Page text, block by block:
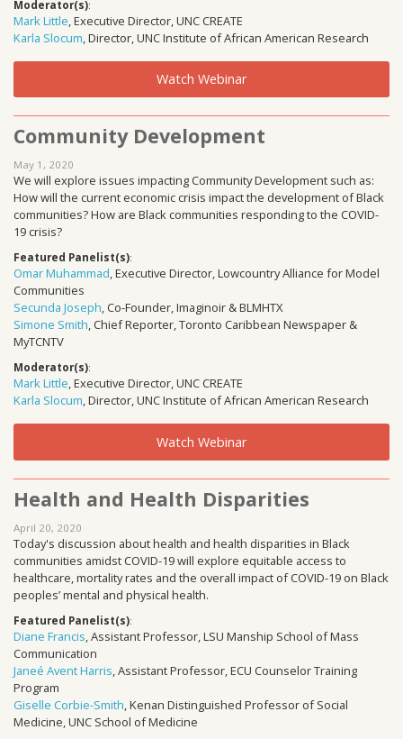
Moderator(s):
Mark Little, Executive Director, UNC CREATE
Karla Slocum, Director, UNC Institute of African American Research
Watch Webinar
Community Development
May 1, 2020
We will explore issues impacting Community Development such as:
How will the current economic crisis impact the development of Black
communities? How are Black communities responding to the COVID-
19 crisis?
Featured Panelist(s):
Omar Muhammad, Executive Director, Lowcountry Alliance for Model
Communities
Secunda Joseph, Co-Founder, Imaginoir & BLMHTX
Simone Smith, Chief Reporter, Toronto Caribbean Newspaper &
MyTCNTV
Moderator(s):
Mark Little, Executive Director, UNC CREATE
Karla Slocum, Director, UNC Institute of African American Research
Watch Webinar
Health and Health Disparities
April 20, 2020
Today's discussion about health and health disparities in Black
communities amidst COVID-19 will explore equitable access to
healthcare, mortality rates and the overall impact of COVID-19 on Black
peoples’ mental and physical health.
Featured Panelist(s):
Diane Francis, Assistant Professor, LSU Manship School of Mass
Communication
Janeé Avent Harris, Assistant Professor, ECU Counselor Training
Program
Giselle Corbie-Smith, Kenan Distinguished Professor of Social
Medicine, UNC School of Medicine